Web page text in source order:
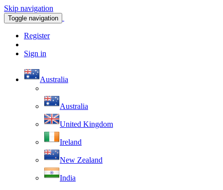
Skip navigation
Toggle navigation
Register
Sign in
Australia
Australia
United Kingdom
Ireland
New Zealand
India